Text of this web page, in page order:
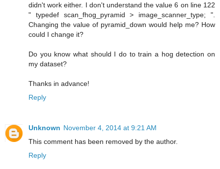
didn't work either. I don't understand the value 6 on line 122
" typedef scan_fhog_pyramid > image_scanner_type; ".
Changing the value of pyramid_down would help me? How
could I change it?
Do you know what should I do to train a hog detection on
my dataset?
Thanks in advance!
Reply
Unknown November 4, 2014 at 9:21 AM
This comment has been removed by the author.
Reply